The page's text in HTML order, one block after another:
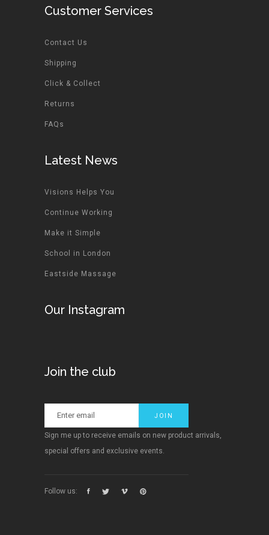
Customer Services
Contact Us
Shipping
Click & Collect
Returns
FAQs
Latest News
Visions Helps You
Continue Working
Make it Simple
School in London
Eastside Massage
Our Instagram
Join the club
Sign me up to receive emails on new product arrivals,
special offers and exclusive events.
Follow us: